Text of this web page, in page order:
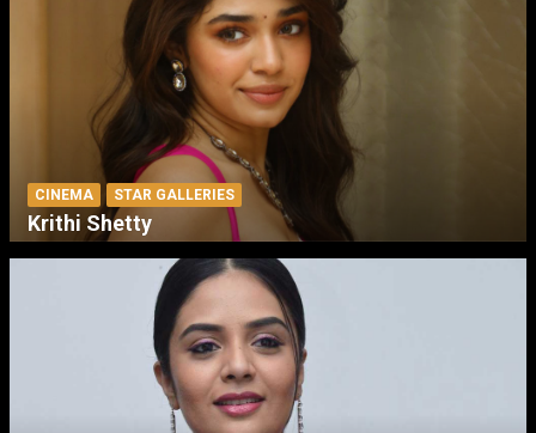
CINEMA STAR GALLERIES
Krithi Shetty